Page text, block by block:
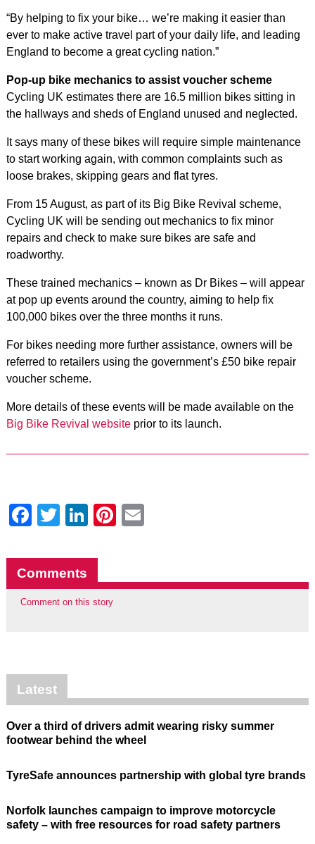
“By helping to fix your bike… we’re making it easier than
ever to make active travel part of your daily life, and leading
England to become a great cycling nation.”
Pop-up bike mechanics to assist voucher scheme
Cycling UK estimates there are 16.5 million bikes sitting in
the hallways and sheds of England unused and neglected.
It says many of these bikes will require simple maintenance
to start working again, with common complaints such as
loose brakes, skipping gears and flat tyres.
From 15 August, as part of its Big Bike Revival scheme,
Cycling UK will be sending out mechanics to fix minor
repairs and check to make sure bikes are safe and
roadworthy.
These trained mechanics – known as Dr Bikes – will appear
at pop up events around the country, aiming to help fix
100,000 bikes over the three months it runs.
For bikes needing more further assistance, owners will be
referred to retailers using the government’s £50 bike repair
voucher scheme.
More details of these events will be made available on the
Big Bike Revival websiteprior to its launch.
Facebook
Twitter
LinkedIn
Pinterest
Comments
Comment on this story
Latest
Over a third of drivers admit wearing risky summer
footwear behind the wheel
TyreSafe announces partnership with global tyre brands
Norfolk launches campaign to improve motorcycle
safety – with free resources for road safety partners